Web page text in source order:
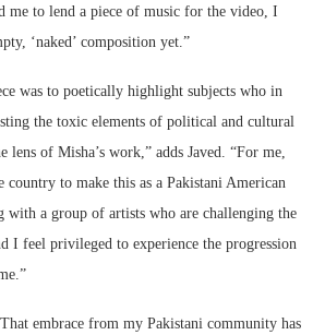
me to lend a piece of music for the video, I
‘naked’ composition yet.”
was to poetically highlight subjects who in
the toxic elements of political and cultural
lens of Misha’s work,” adds Javed. “For me,
country to make this as a Pakistani American
with a group of artists who are challenging the
I feel privileged to experience the progression
embrace from my Pakistani community has